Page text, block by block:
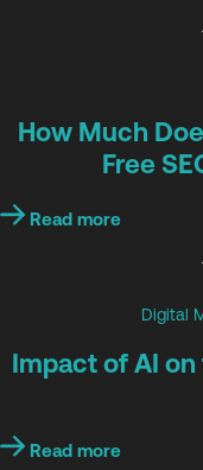
How Much
Free
Read more
Digital
Impact of AI
Read more